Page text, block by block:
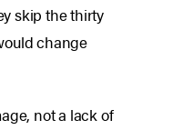
skip the thirty
change
not a lack of